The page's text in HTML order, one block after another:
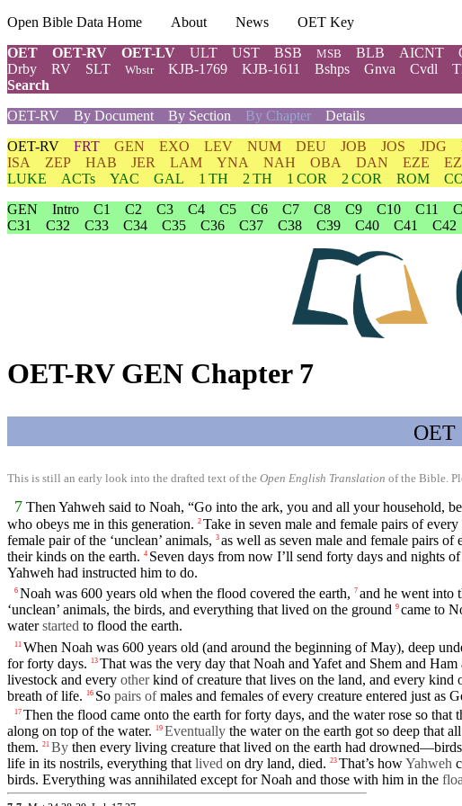
Open Bible Data Home About News
OET Key
OET
OET-RV OET-LV ULT UST BSB MSB BLB AICNT
Drby
RV SLT Wbstr KJB-1769 KJB-1611 Bshps Gnva Cvdl
Search
OET-RV
By Document By Section By Chapter Details
OET-RV FRT GEN EXO LEV NUM DEU JOB JOS JDG
ISA
ZEP HAB JER LAM YNA NAH OBA DAN EZE
LUKE
ACTs YAC GAL 1 TH 2 TH 1 COR 2 COR ROM
GEN
Intro C1 C2 C3 C4 C5 C6 C7 C8 C9 C10 C11
C31
C32 C33 C34 C35 C36 C37 C38 C39 C40 C41 C42
OET-RV GEN Chapter 7
OET
This is still an early look into the drafted text of the Open English Translation of the Bible.
7 Then Yahweh said to Noah, “Go into the ark, you and all yourhousehold,
who obeys me in this generation. 2 Take in seven male and female pairs of every
female pair of the ‘unclean’ animals, 3 as well as seven male and female pairs of
their kinds on the earth. 4 Seven days from now I’ll send forty days and nights of
Yahweh had instructed him to do.
6 Noah was 600 years old when the flood covered the earth, 7 and he went into
‘unclean’ animals, the birds, and everything that lived on the ground 9 came to
water started to flood the earth.
11 When Noah was 600 years old (and around the beginning of May), deep
forforty days. 13 That was the very day that Noah and Yafet and Shem and Ham
livestock and every otherkind of creature that lives on the land, and every kind
breath oflife. 16 So pairs ofmales and females of every creature entered just as
17 Then the flood came onto the earth forforty days, and the waterrose so that
along on top of the water.
19 Eventually the water on the earth got so deep that
them. 21 By then every living creature that lived on the earth had drowned—birds
life in its nostrils, everything that lived on dry land, died. 23 That’s howYahweh
birds. Everything was annihilated except forNoah and those with him in the